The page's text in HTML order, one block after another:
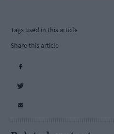
Tags used in this article
Share this article